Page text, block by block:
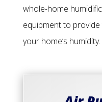
whole-home
equipment to
your home’s humidity.